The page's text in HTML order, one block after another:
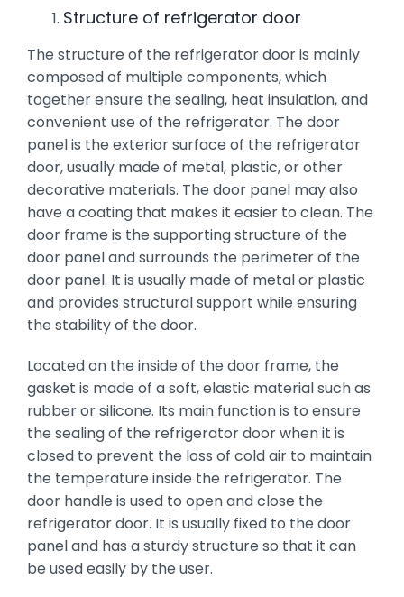
Structure of refrigerator door
The structure of the refrigerator door is mainly
composed of multiple components, which
together ensure the sealing, heat insulation, and
convenient use of the refrigerator. The door
panel is the exterior surface of the refrigerator
door, usually made of metal, plastic, or other
decorative materials. The door panel may also
have a coating that makes it easier to clean. The
door frame is the supporting structure of the
door panel and surrounds the perimeter of the
door panel. It is usually made of metal or plastic
and provides structural support while ensuring
the stability of the door.
Located on the inside of the door frame, the
gasket is made of a soft, elastic material such as
rubber or silicone. Its main function is to ensure
the sealing of the refrigerator door when it is
closed to prevent the loss of cold air to maintain
the temperature inside the refrigerator. The
door handle is used to open and close the
refrigerator door. It is usually fixed to the door
panel and has a sturdy structure so that it can
be used easily by the user.